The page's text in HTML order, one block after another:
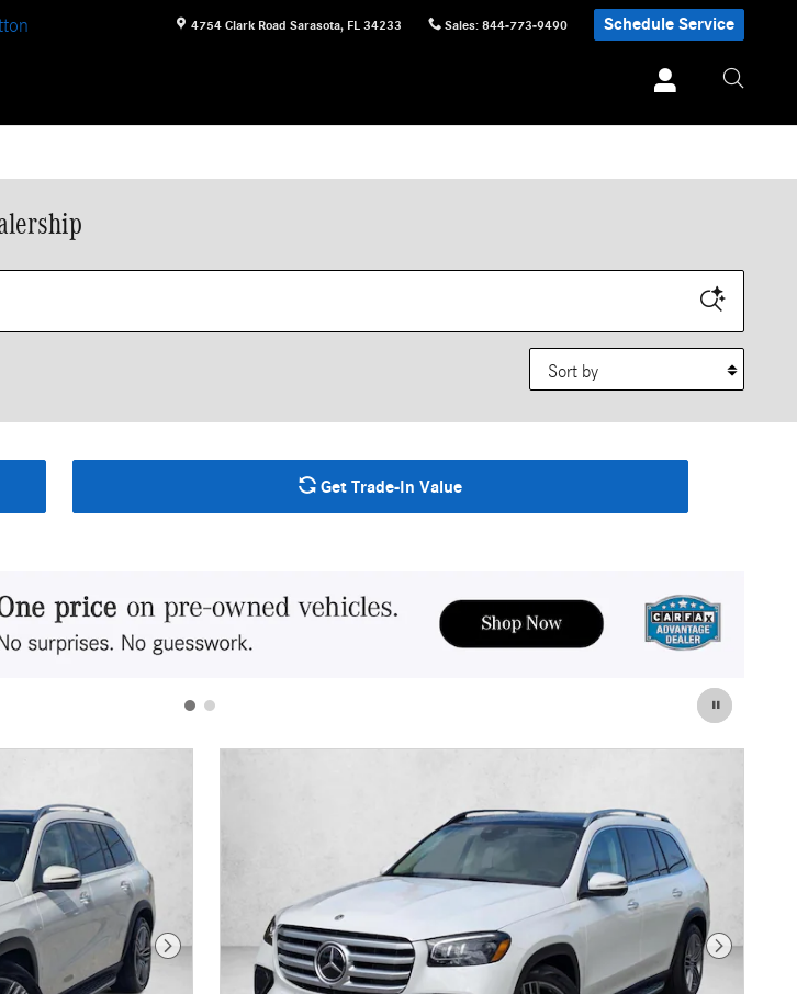
4754 Clark Road Sarasota, FL 34233 Sales: 844-773-9490 Schedule Service
Sort by
Get Trade-In Value
Next Photo Next Photo